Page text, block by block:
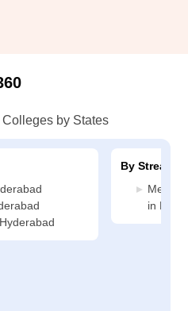
Colleges by States
By Stream
in